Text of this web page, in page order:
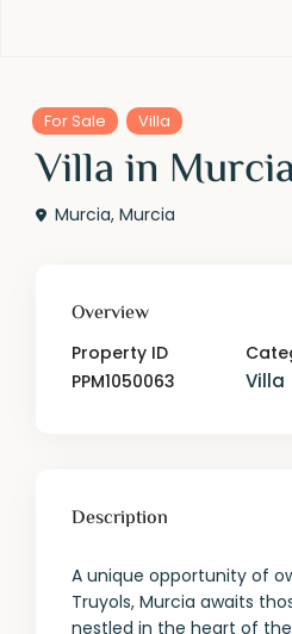
For Sale Villa
Villa in
Murcia,Murcia
Overview
Property ID
PPM1050063
Villa
Description
A unique opportunity of
Truyols, Murcia awaits
nestled in the heart of the